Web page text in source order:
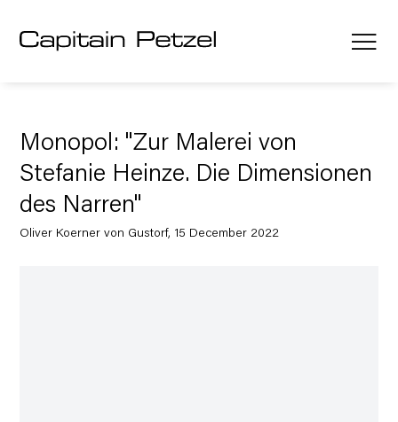
Monopol: "Zur Malerei von
Stefanie Heinze. Die Dimensionen
des Narren"
Oliver Koerner von Gustorf, 15 December 2022